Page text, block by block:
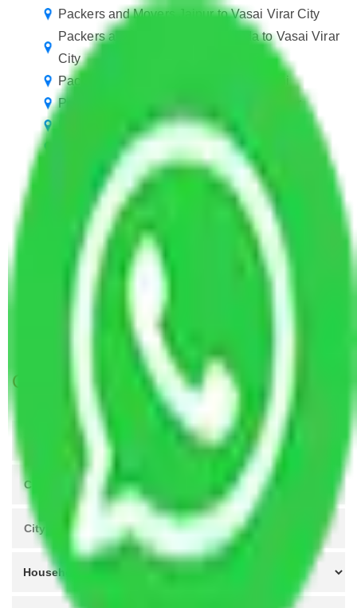
Packers and Movers Jaipur to Vasai Virar City
Packers and Movers Greater Noida to Vasai Virar
City
Packers and Movers Vasai Virar to Delhi
Packers and Movers Vasai Virar to Nagpur
Packers and Movers Vasai Virar to Nashik
Packers and Movers Vasai Virar to Allahabad
Packers and Movers Vasai Virar to Kota
Packers and Movers Vasai Virar to Moradabad
Packers and Movers Vasai Virar to Gorakhpur
Packers and Movers Vasai Virar to Bhavnagar
Packers and Movers Vasai Virar to Ujjain
Packers and Movers Vasai Virar to Rajahmundry
Packers and Movers Vasai Virar to Rajpur
Get A Free Quotes